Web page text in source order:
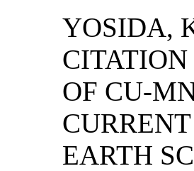
YOSIDA,
OF CU-
EARTH